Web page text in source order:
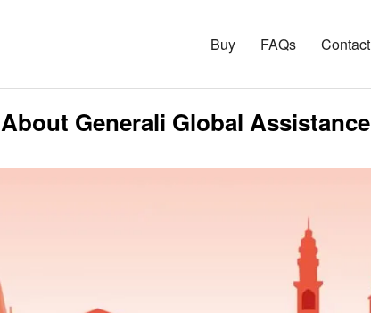
Buy FAQs Contact
About Generali Global Assistance